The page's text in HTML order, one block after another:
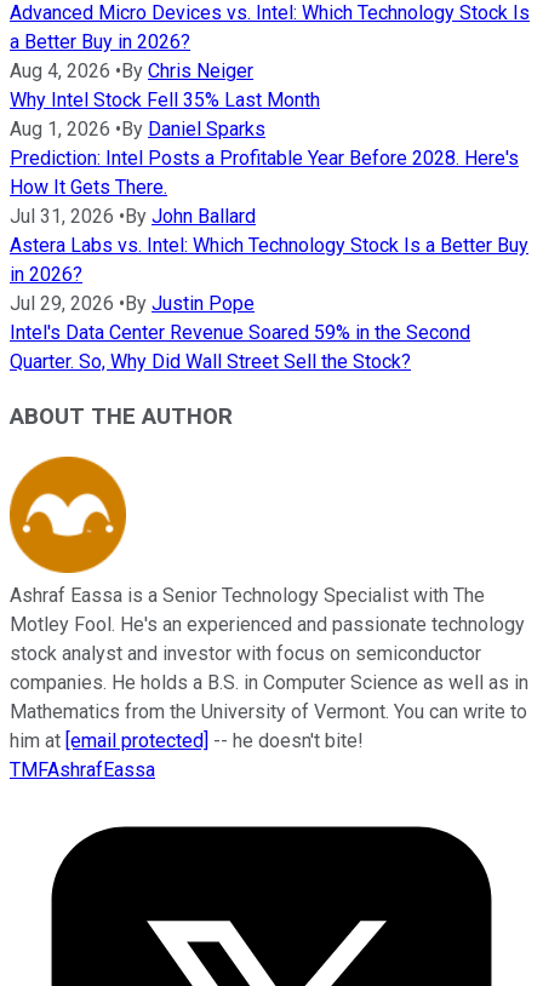
Advanced Micro Devices vs. Intel: Which Technology Stock Is
a Better Buy in 2026?
Aug 4, 2026 • By Chris Neiger
Why Intel Stock Fell 35% Last Month
Aug 1, 2026 • By Daniel Sparks
Prediction: Intel Posts a Profitable Year Before 2028. Here's
How It Gets There.
Jul 31, 2026 • By John Ballard
Astera Labs vs. Intel: Which Technology Stock Is a Better Buy
in 2026?
Jul 29, 2026 • By Justin Pope
Intel's Data Center Revenue Soared 59% in the Second
Quarter. So, Why Did Wall Street Sell the Stock?
ABOUT THE AUTHOR
Ashraf Eassa is a Senior Technology Specialist with The
Motley Fool. He's an experienced and passionate technology
stock analyst and investor with focus on semiconductor
companies. He holds a B.S. in Computer Science as well as in
Mathematics from the University of Vermont. You can write to
him at [email protected] -- he doesn't bite!
TMFAshrafEassa